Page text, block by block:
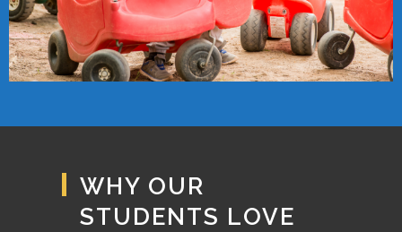
WHY OUR
STUDENTS LOVE